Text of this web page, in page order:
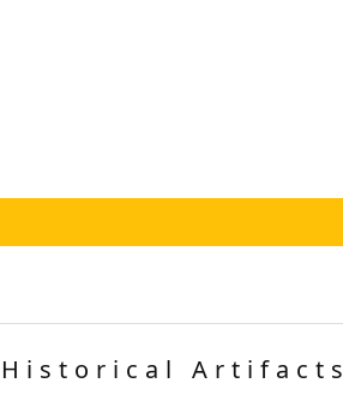
Historical Artifacts